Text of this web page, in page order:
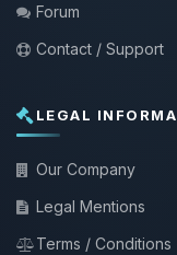
Forum
Contact / Support
LEGAL
Our Company
Legal Mentions
Terms / Conditions